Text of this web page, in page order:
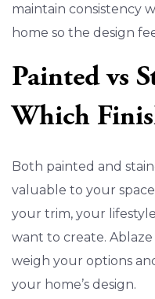
maintain consistency
home so the design
Painted vs
Which
Both painted and
valuable to your
your trim, your
want to create.
weigh your options
your home’s design.